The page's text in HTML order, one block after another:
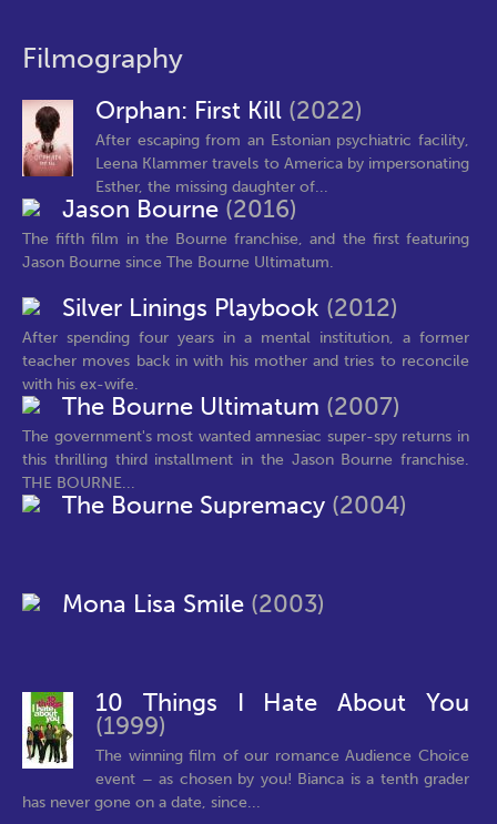
Filmography
Orphan: First Kill (2022)
After escaping from an Estonian psychiatric facility,
Leena Klammer travels to America by impersonating
Esther, the missing daughter of...
Jason Bourne (2016)
The fifth film in the Bourne franchise, and the first featuring
Jason Bourne since The Bourne Ultimatum.
Silver Linings Playbook (2012)
After spending four years in a mental institution, a former
teacher moves back in with his mother and tries to reconcile
with his ex-wife.
The Bourne Ultimatum (2007)
The government's most wanted amnesiac super-spy returns in
this thrilling third installment in the Jason Bourne franchise.
THE BOURNE...
The Bourne Supremacy (2004)
Mona Lisa Smile (2003)
10 Things I Hate About You
(1999)
The winning film of our romance Audience Choice
event – as chosen by you! Bianca is a tenth grader
has never gone on a date, since...